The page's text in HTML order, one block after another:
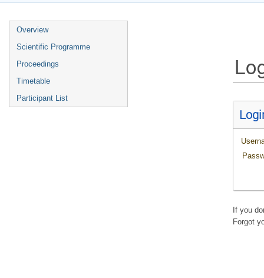
Overview
Scientific Programme
Proceedings
Timetable
Participant List
If you
Forgot